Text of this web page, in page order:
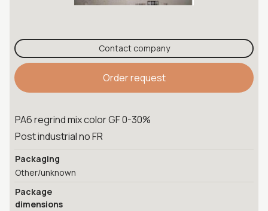
Contact company
Order request
PA6 regrind mix color GF 0-30%
Post industrial no FR
Packaging
Other/unknown
Package
dimensions